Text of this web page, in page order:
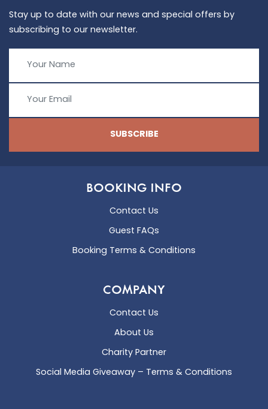
Stay up to date with our news and special offers by
subscribing to our newsletter.
SUBSCRIBE
BOOKING INFO
Contact Us
Guest FAQs
Booking Terms & Conditions
COMPANY
Contact Us
About Us
Charity Partner
Social Media Giveaway – Terms & Conditions